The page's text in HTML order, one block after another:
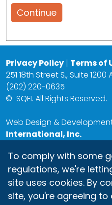
Continue
Privacy Policy | Terms of
251 18th Street S., Suite
(202) 220-0635
© SQFI. All Rights Reserved.
Web Design &
International, Inc.
To comply with some
regulations, we're
site uses cookies. By
site, you're agreeing to